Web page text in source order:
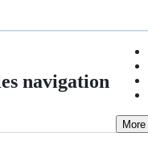
navigation
More